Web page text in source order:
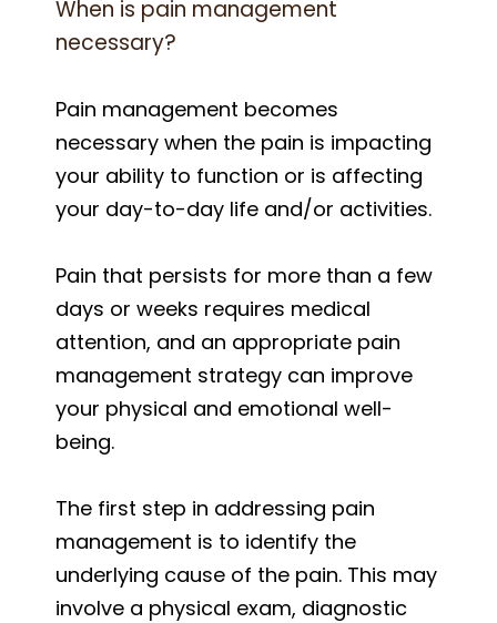
When is pain management
necessary?
Pain management becomes
necessary when the pain is impacting
your ability to function or is affecting
your day-to-day life and/or activities.
Pain that persists for more than a few
days or weeks requires medical
attention, and an appropriate pain
management strategy can improve
your physical and emotional well-
being.
The first step in addressing pain
management is to identify the
underlying cause of the pain. This may
involve a physical exam, diagnostic